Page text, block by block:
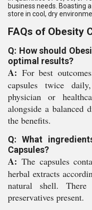
business needs. Boasting
store in cool, dry
FAQs of Obesity
Q: How should
optimal results?
A: For best
capsules twice
physician or
alongside a balanced
the benefits.
Q: What
Capsules?
A: The capsules
herbal extracts
natural shell.
preservatives present.